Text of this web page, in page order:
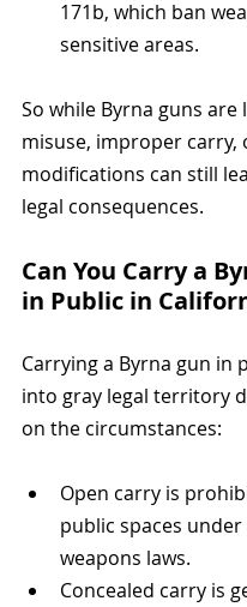
171b, which ban
sensitive areas.
So while Byrna guns are
misuse, improper carry,
modifications can still
legal consequences.
Can You Carry a
in Public in
Carrying a Byrna gun in
into gray legal territory
on the circumstances:
Open carry is
public spaces
weapons laws.
Concealed carry is